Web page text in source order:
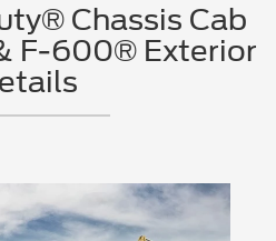
Chassis Cab
F-600® Exterior